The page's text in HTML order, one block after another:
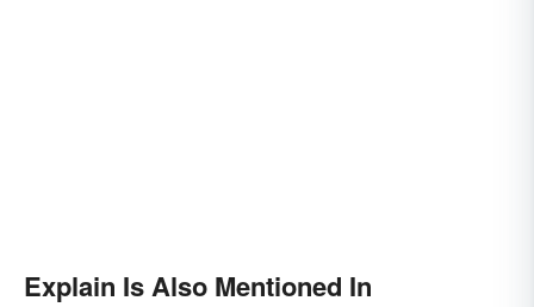
Explain Is Also Mentioned In